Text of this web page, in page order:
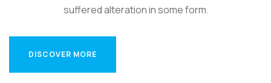
suffered alteration in some form.
DISCOVER MORE